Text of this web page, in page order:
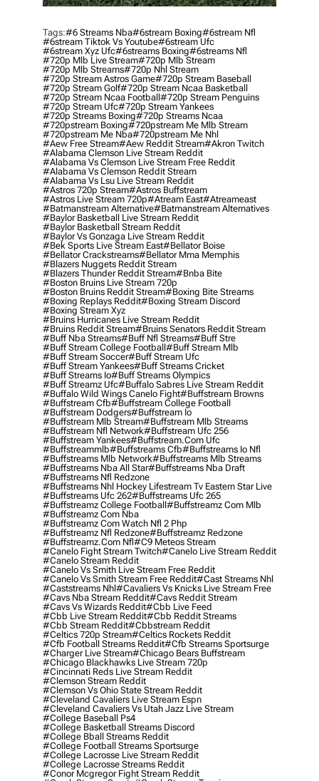
Tags:#6 Streams Nba#6stream Boxing#6stream Nfl
#6stream Tiktok Vs Youtube#6stream Ufc
#6stream Xyz Ufc#6streams Boxing#6streams Nfl
#720p Mlb Live Stream#720p Mlb Stream
#720p Mlb Streams#720p Nhl Stream
#720p Stream Astros Game#720p Stream Baseball
#720p Stream Golf#720p Stream Ncaa Basketball
#720p Stream Ncaa Football#720p Stream Penguins
#720p Stream Ufc#720p Stream Yankees
#720p Streams Boxing#720p Streams Ncaa
#720pstream Boxing#720pstream Me Mlb Stream
#720pstream Me Nba#720pstream Me Nhl
#aew Free Stream#aew Reddit Stream#akron Twitch
#alabama Clemson Live Stream Reddit
#alabama Vs Clemson Live Stream Free Reddit
#alabama Vs Clemson Reddit Stream
#alabama Vs Lsu Live Stream Reddit
#astros 720p Stream#astros Buffstream
#astros Live Stream 720p#atream East#atreameast
#batmanstream Alternative#batmanstream Alternatives
#baylor Basketball Live Stream Reddit
#baylor Basketball Stream Reddit
#baylor Vs Gonzaga Live Stream Reddit
#bek Sports Live Stream East#bellator Boise
#bellator Crackstreams#bellator Mma Memphis
#blazers Nuggets Reddit Stream
#blazers Thunder Reddit Stream#bnba Bite
#boston Bruins Live Stream 720p
#boston Bruins Reddit Stream#boxing Bite Streams
#boxing Replays Reddit#boxing Stream Discord
#boxing Stream Xyz
#bruins Hurricanes Live Stream Reddit
#bruins Reddit Stream#bruins Senators Reddit Stream
#buff Nba Streams#buff Nfl Streams#buff Stre
#buff Stream College Football#buff Stream Mlb
#buff Stream Soccer#buff Stream Ufc
#buff Stream Yankees#buff Streams Cricket
#buff Streams Io#buff Streams Olympics
#buff Streamz Ufc#buffalo Sabres Live Stream Reddit
#buffalo Wild Wings Canelo Fight#buffstream Browns
#buffstream Cfb#buffstream College Football
#buffstream Dodgers#buffstream Io
#buffstream Mlb Stream#buffstream Mlb Streams
#buffstream Nfl Network#buffstream Ufc 256
#buffstream Yankees#buffstream.com Ufc
#buffstreammlb#buffstreams Cfb#buffstreams Io Nfl
#buffstreams Mlb Network#buffstreams Mlb Streams
#buffstreams Nba All Star#buffstreams Nba Draft
#buffstreams Nfl Redzone
#buffstreams Nhl Hockey Lifestream Tv Eastern Star Live
#buffstreams Ufc 262#buffstreams Ufc 265
#buffstreamz College Football#buffstreamz Com Mlb
#buffstreamz Com Nba
#buffstreamz Com Watch Nfl 2 Php
#buffstreamz Nfl Redzone#buffstreamz Redzone
#buffstreamz.com Nfl#c9 Meteos Stream
#canelo Fight Stream Twitch#canelo Live Stream Reddit
#canelo Stream Reddit
#canelo Vs Smith Live Stream Free Reddit
#canelo Vs Smith Stream Free Reddit#cast Streams Nhl
#caststreams Nhl#cavaliers Vs Knicks Live Stream Free
#cavs Nba Stream Reddit#cavs Reddit Stream
#cavs Vs Wizards Reddit#cbb Live Feed
#cbb Live Stream Reddit#cbb Reddit Streams
#cbb Stream Reddit#cbbstream Reddit
#celtics 720p Stream#celtics Rockets Reddit
#cfb Football Streams Reddit#cfb Streams Sportsurge
#charger Live Stream#chicago Bears Buffstream
#chicago Blackhawks Live Stream 720p
#cincinnati Reds Live Stream Reddit
#clemson Stream Reddit
#clemson Vs Ohio State Stream Reddit
#cleveland Cavaliers Live Stream Espn
#cleveland Cavaliers Vs Utah Jazz Live Stream
#college Baseball Ps4
#college Basketball Streams Discord
#college Bball Streams Reddit
#college Football Streams Sportsurge
#college Lacrosse Live Stream Reddit
#college Lacrosse Streams Reddit
#conor Mcgregor Fight Stream Reddit